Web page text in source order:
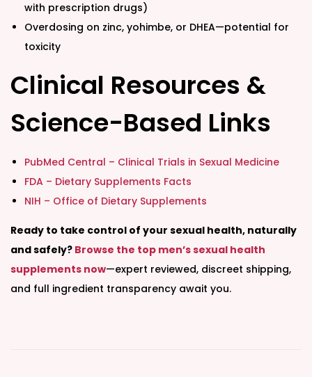
with prescription drugs)
Overdosing on zinc, yohimbe, or DHEA—potential for
toxicity
Clinical Resources &
Science-Based Links
PubMed Central – Clinical Trials in Sexual Medicine
FDA – Dietary Supplements Facts
NIH – Office of Dietary Supplements
Ready to take control of your sexual health, naturally
and safely? Browse the top men’s sexual health
supplements now—expert reviewed, discreet shipping,
and full ingredient transparency await you.